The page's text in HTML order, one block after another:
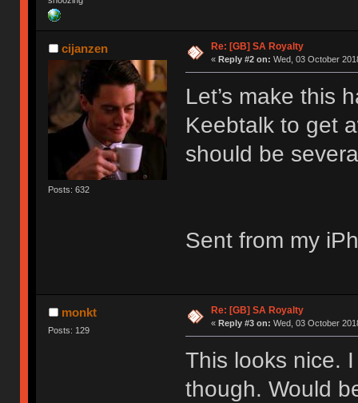
cijanzen
Posts: 632
Re: [GB] SA Royalty
« Reply #2 on: Wed, 03 October
Let’s make this
Keebtalk to get
should be
Sent from my
monkt
Posts: 129
Re: [GB] SA Royalty
« Reply #3 on: Wed, 03 October
This looks nice.
though. Would